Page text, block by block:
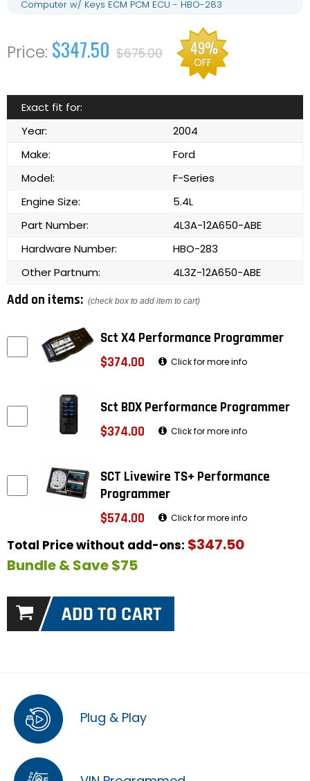
Computer w/ Keys ECM PCM ECU - HBO-283
$347.50 $675.00 49%
OFF
Exact fit for:
Year:
2004
Make:
Ford
Model:
F-Series
Engine Size:
5.4L
Part Number:
4L3A-12A650-ABE
Hardware Number:
HBO-283
Other Partnum:
4L3Z-12A650-ABE
Add on items: (check box to add item to cart)
Sct X4 Performance Programmer
$374.00
Click for more info
Sct BDX Performance Programmer
$374.00
Click for more info
SCT Livewire TS+ Performance
Programmer
$574.00
Click for more info
Total Price without add-ons: $347.50
Bundle & Save $75
Plug & Play